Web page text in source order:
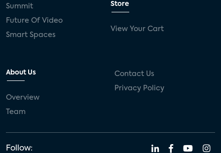
Summit
Future Of Video
Smart Spaces
Store
View Your Cart
About Us
Overview
Team
Contact Us
Privacy Policy
Follow: